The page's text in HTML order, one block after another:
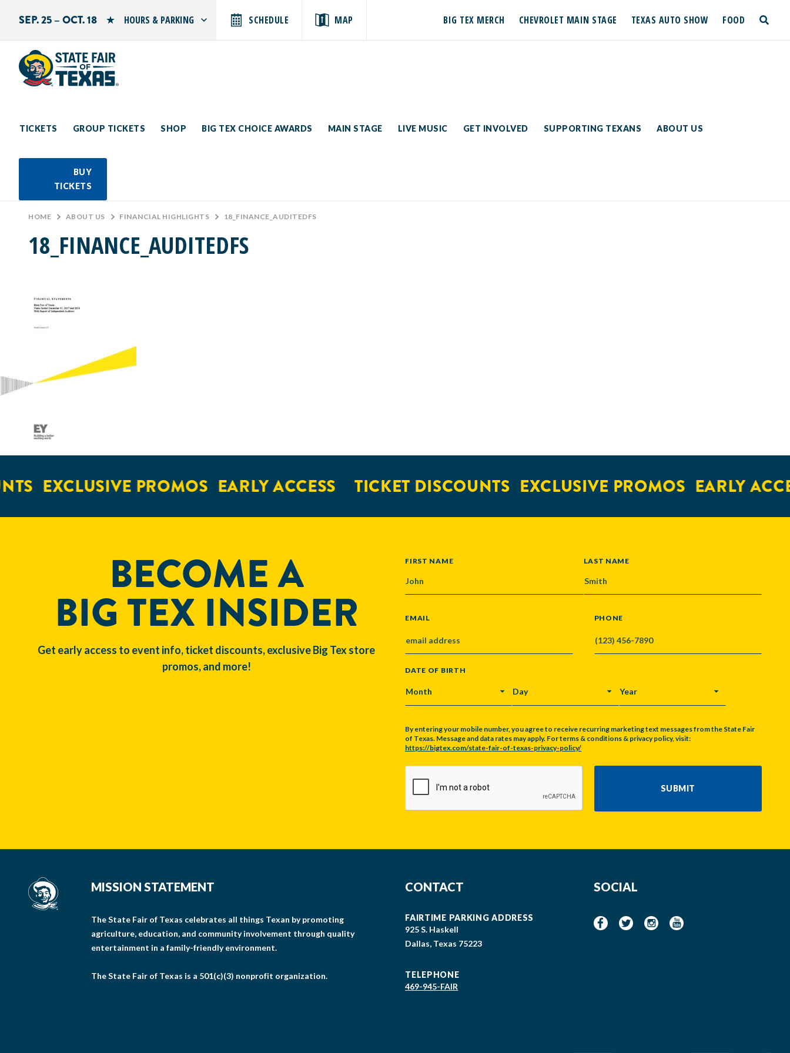
SEP. 25 – OCT. 18 HOURS & PARKING
Sunday: 10 AM–9 PM
SCHEDULE MAP BIG TEX MERCH CHEVROLET MAIN STAGE TEXAS AUTO SHOW FOOD
TICKETS GROUP TICKETS SHOP BIG TEX CHOICE AWARDS MAIN STAGE LIVE MUSIC GET INVOLVED SUPPORTING TEXANS ABOUT US
BUY
TICKETS
Search by typing.
toggle
HOME > ABOUT US > FINANCIAL HIGHLIGHTS > 18_FINANCE_AUDITEDFS
18_FINANCE_AUDITEDFS
EXCLUSIVE PROMOS EARLY ACCESS TICKET DISCOUNTS EXCLUSIVE PROMOS EARLY
BECOME A
BIG TEX INSIDER
Get early access to event info, ticket discounts, exclusive Big Tex store
promos, and more!
NAME
FIRST NAME LAST NAME
EMAIL PHONE
DATE OF BIRTH
MONTH DAY YEAR
By entering your mobile number, you agree to receive recurring marketing text messages from the State Fair
of Texas. Message and data rates may apply. For terms & conditions & privacy policy, visit:
https://bigtex.com/state-fair-of-texas-privacy-policy/
SUBMIT
MISSION STATEMENT
The State Fair of Texas celebrates all things Texan by promoting
agriculture, education, and community involvement through quality
entertainment in a family-friendly environment.
The State Fair of Texas is a 501(c)(3) nonprofit organization.
CONTACT
FAIRTIME PARKING ADDRESS
925 S. Haskell
Dallas, Texas 75223
TELEPHONE
469-945-FAIR
SOCIAL